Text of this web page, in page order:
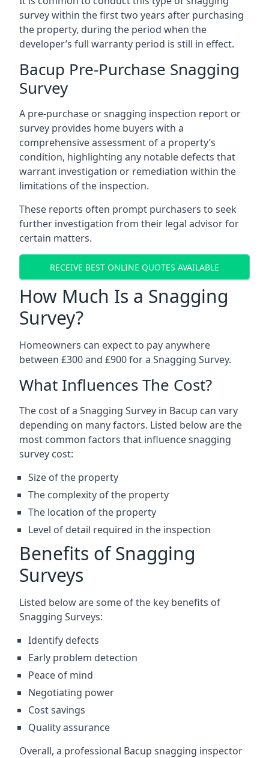
survey within the first two years after purchasing
the property, during the period when the
developer’s full warranty period is still in effect.
Bacup Pre-Purchase Snagging
Survey
A pre-purchase or snagging inspection report or
survey provides home buyers with a
comprehensive assessment of a property’s
condition, highlighting any notable defects that
warrant investigation or remediation within the
limitations of the inspection.
These reports often prompt purchasers to seek
further investigation from their legal advisor for
certain matters.
RECEIVE BEST ONLINE QUOTES AVAILABLE
How Much Is a Snagging
Survey?
Homeowners can expect to pay anywhere
between £300 and £900 for a Snagging Survey.
What Influences The Cost?
The cost of a Snagging Survey in Bacup can vary
depending on many factors. Listed below are the
most common factors that influence snagging
survey cost:
Size of the property
The complexity of the property
The location of the property
Level of detail required in the inspection
Benefits of Snagging
Surveys
Listed below are some of the key benefits of
Snagging Surveys:
Identify defects
Early problem detection
Peace of mind
Negotiating power
Cost savings
Quality assurance
Overall, a professional Bacup snagging inspector